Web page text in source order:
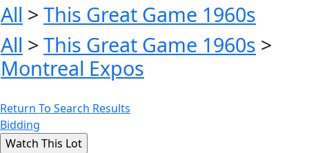
All > This Great Game 1960s
All > This Great Game 1960s >
Montreal Expos
Return To Search Results
Bidding